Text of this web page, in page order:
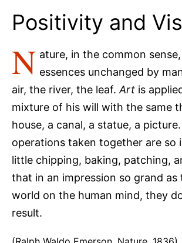
Positivity and
N ature, in the common
essences unchanged by
air, the river, the leaf. Artis
mixture of his will with the same
house, a canal, a statue, a
operations taken together are so
little chipping, baking, patching,
that in an impression so grand
world on the human mind, they
result.